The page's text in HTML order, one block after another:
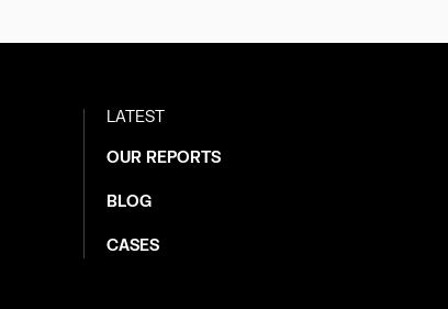
LATEST
OUR REPORTS
BLOG
CASES